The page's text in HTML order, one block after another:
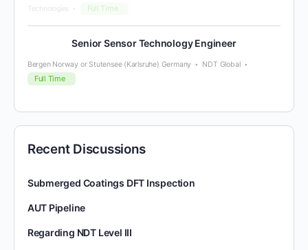
Technologies
Full Time
Senior Sensor Technology Engineer
Bergen Norway or Stutensee (Karlsruhe) Germany NDT Global
Full Time
Recent Discussions
Submerged Coatings DFT Inspection
AUT Pipeline
Regarding NDT Level III